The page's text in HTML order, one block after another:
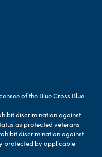
of the Blue Cross Blue
discrimination against
as protected veterans
discrimination against
protected by applicable